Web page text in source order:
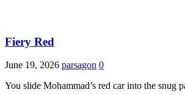
Fiery Red
June 19, 2026 parsagon 0
You slide Mohammad’s red car into the